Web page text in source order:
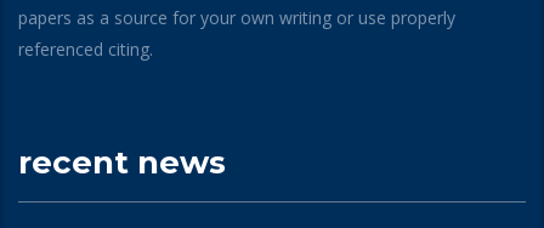
papers as a source for your own writing or use properly
referenced citing.
recent news